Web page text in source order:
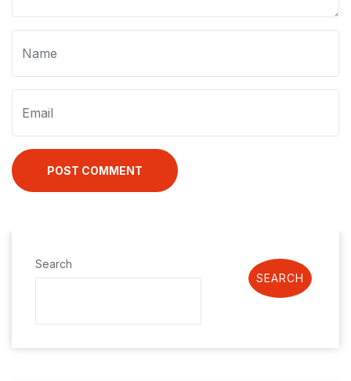
POST COMMENT
Search
SEARCH